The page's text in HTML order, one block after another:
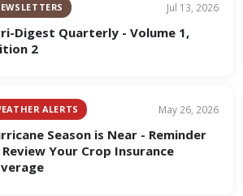
Jul 13, 2026
Digest Quarterly - Volume 1,
2
ALERTS May 26, 2026
Season is Near - Reminder
Your Crop Insurance